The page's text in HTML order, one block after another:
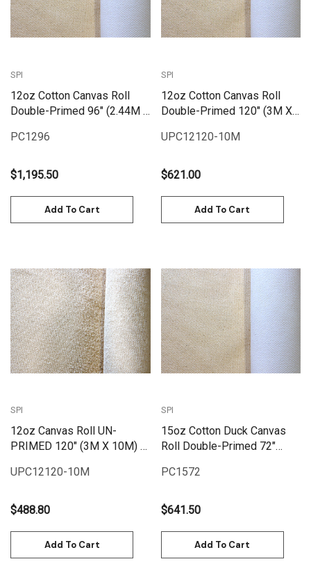
SPI
12oz Cotton Canvas Roll
Double-Primed 96" (2.44M X
PC1296
$1,195.50
Add To Cart
SPI
12oz Cotton Canvas Roll
Double-Primed 120" (3M X
UPC12120-10M
$621.00
Add To Cart
SPI
12oz Canvas Roll UN-
PRIMED 120" (3M X 10M) |
UPC12120-10M
$488.80
Add To Cart
SPI
15oz Cotton Duck Canvas
Roll Double-Primed 72"
PC1572
$641.50
Add To Cart